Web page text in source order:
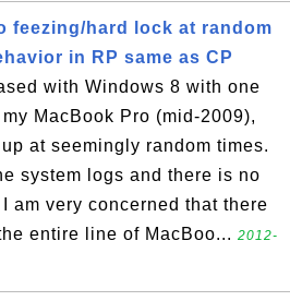
feezing/hard lock at random
in RP same as CP
with Windows 8 with one
MacBook Pro (mid-2009),
at seemingly random times.
system logs and there is no
am very concerned that there
entire line of MacBoo... 2012-